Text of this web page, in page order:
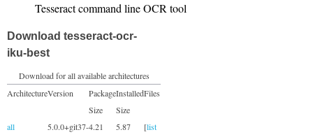
Tesseract command line OCR tool
Download tesseract-ocr-
iku-best
Download for all available architectures
ArchitectureVersion
Package
Size
Installed
Size
Files
all
5.0.0+git37-4.21
5.87
[list